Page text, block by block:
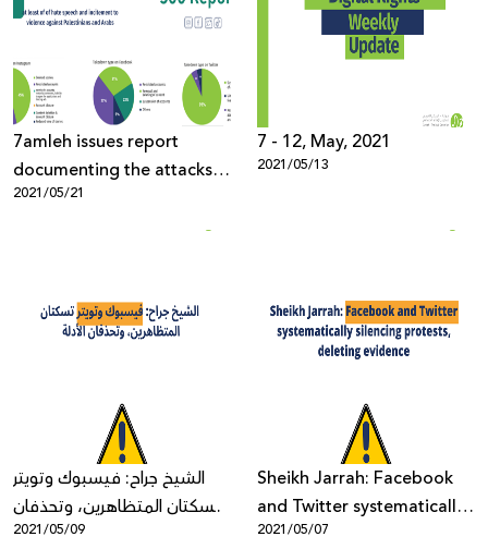
7amleh issues report
documenting the attacks
on Palestinian digital rights
2021/05/21
7 - 12, May, 2021
2021/05/13
الشيخ جراح: فيسبوك وتويتر
تسكتان المتظاهرين، وتحذفان
الأدلة
2021/05/09
Sheikh Jarrah: Facebook
and Twitter systematically
silencing protests, deleting
2021/05/07